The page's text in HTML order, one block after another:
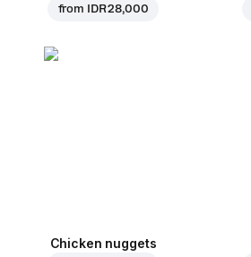
from IDR 28,000
Chicken nuggets